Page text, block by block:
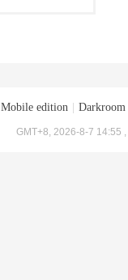
Mobile edition Darkroom
GMT+8, 2026-8-7 14:55